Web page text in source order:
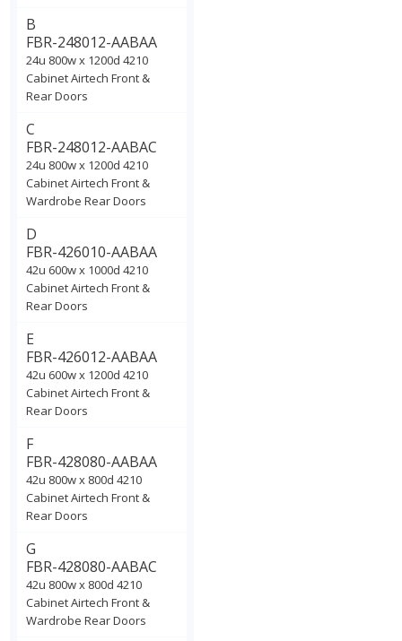
B
FBR-248012-AABAA
24u 800w x 1200d 4210
Cabinet Airtech Front &
Rear Doors
C
FBR-248012-AABAC
24u 800w x 1200d 4210
Cabinet Airtech Front &
Wardrobe Rear Doors
D
FBR-426010-AABAA
42u 600w x 1000d 4210
Cabinet Airtech Front &
Rear Doors
E
FBR-426012-AABAA
42u 600w x 1200d 4210
Cabinet Airtech Front &
Rear Doors
F
FBR-428080-AABAA
42u 800w x 800d 4210
Cabinet Airtech Front &
Rear Doors
G
FBR-428080-AABAC
42u 800w x 800d 4210
Cabinet Airtech Front &
Wardrobe Rear Doors